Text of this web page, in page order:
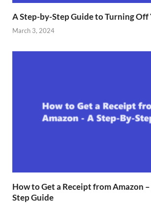
A Step-by-Step Guide to Turning Off
March 3, 2024
How to Get a Receipt from Amazon
Step Guide